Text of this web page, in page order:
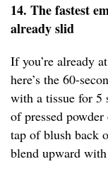
14. The fastest
already slid
If you’re already
here’s the 60-
with a tissue for 5
of pressed
tap of blush back
blend upward